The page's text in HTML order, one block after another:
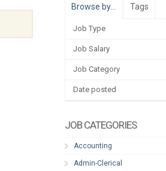
Browse by… Tags
Job Type
Job Salary
Job Category
Date posted
JOB CATEGORIES
Accounting
Admin-Clerical